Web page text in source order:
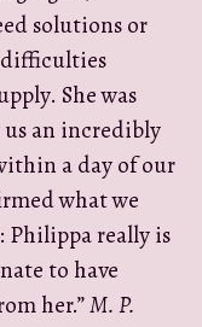
solutions or
She was
us an incredibly
a day of our
what we
Philippa really is
to have
her.”M. P.